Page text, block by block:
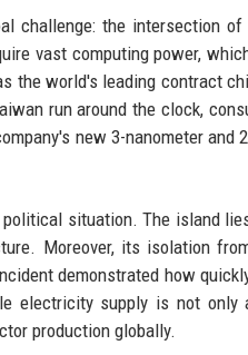
challenge: the intersection
vast computing power,
world's leading contract
run around the clock,
new 3-nanometer and
situation. The island
Moreover, its isolation
demonstrated how
electricity supply is not only
production globally.